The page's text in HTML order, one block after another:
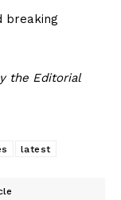
breaking
the Editorial
latest